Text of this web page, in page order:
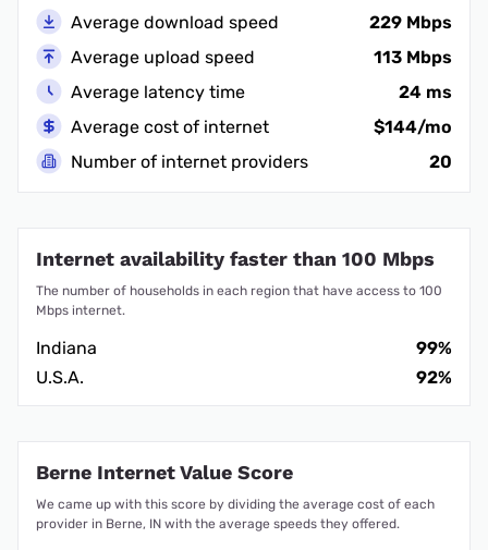
Average download speed
229 Mbps
Average upload speed
113 Mbps
Average latency time
24 ms
Average cost of internet
$144/mo
Number of internet providers
20
Internet availability faster than 100 Mbps
The number of households in each region that have access to 100
Mbps internet.
Indiana
99%
U.S.A.
92%
Berne Internet Value Score
We came up with this score by dividing the average cost of each
provider in Berne, IN with the average speeds they offered.